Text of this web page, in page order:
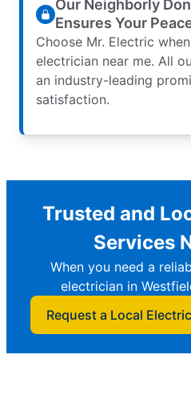
Our Neighborly
Ensures Your
Choose Mr. Electric
electrician near me. All
an industry-leading
satisfaction.
Trusted and
Services
When you need a
electrician in
Request a Local